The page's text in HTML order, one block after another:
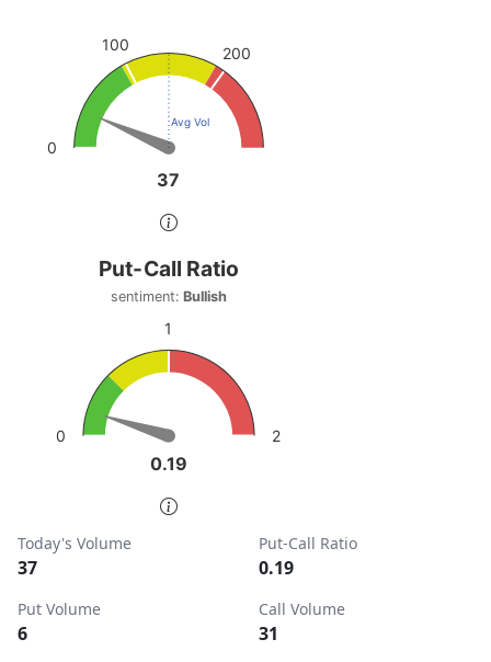
View as data table, Volume
The chart has 1 Y axis displaying values. Data ranges
37
37
Avg Vol
0
100 200
End of interactive chart.
Put-Call Ratio
Chart with 1 data point.
View as data table, Put-Call Ratio
The chart has 1 Y axis displaying values. Data ranges
0.19
0.19
Put-Call Ratio
sentiment: Bullish
0
1
2
End of interactive chart.
Today's Volume
37
Put-Call Ratio
0.19
Put Volume
6
Call Volume
31